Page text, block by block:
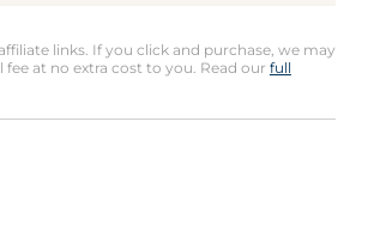
links. If you click and purchase, we may
fee at no extra cost to you. Read our full